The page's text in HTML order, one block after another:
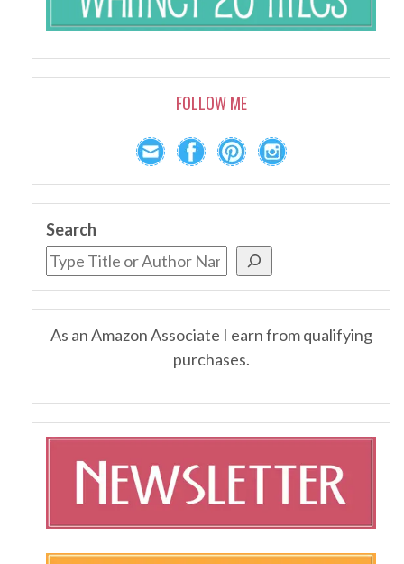
FOLLOW ME
Search
As an Amazon Associate I earn from qualifying
purchases.